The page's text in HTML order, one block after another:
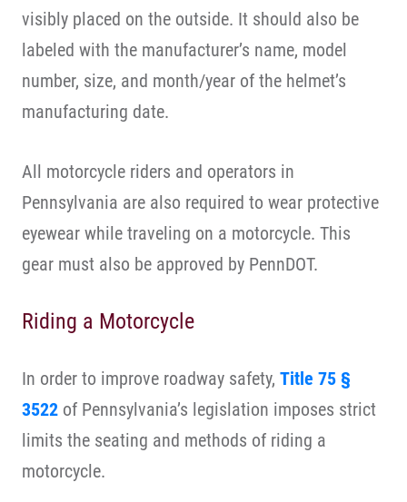
visibly placed on the outside. It should also be
labeled with the manufacturer’s name, model
number, size, and month/year of the helmet’s
manufacturing date.
All motorcycle riders and operators in
Pennsylvania are also required to wear protective
eyewear while traveling on a motorcycle. This
gear must also be approved by PennDOT.
Riding a Motorcycle
In order to improve roadway safety, Title 75 §
3522 of Pennsylvania’s legislation imposes strict
limits the seating and methods of riding a
motorcycle.